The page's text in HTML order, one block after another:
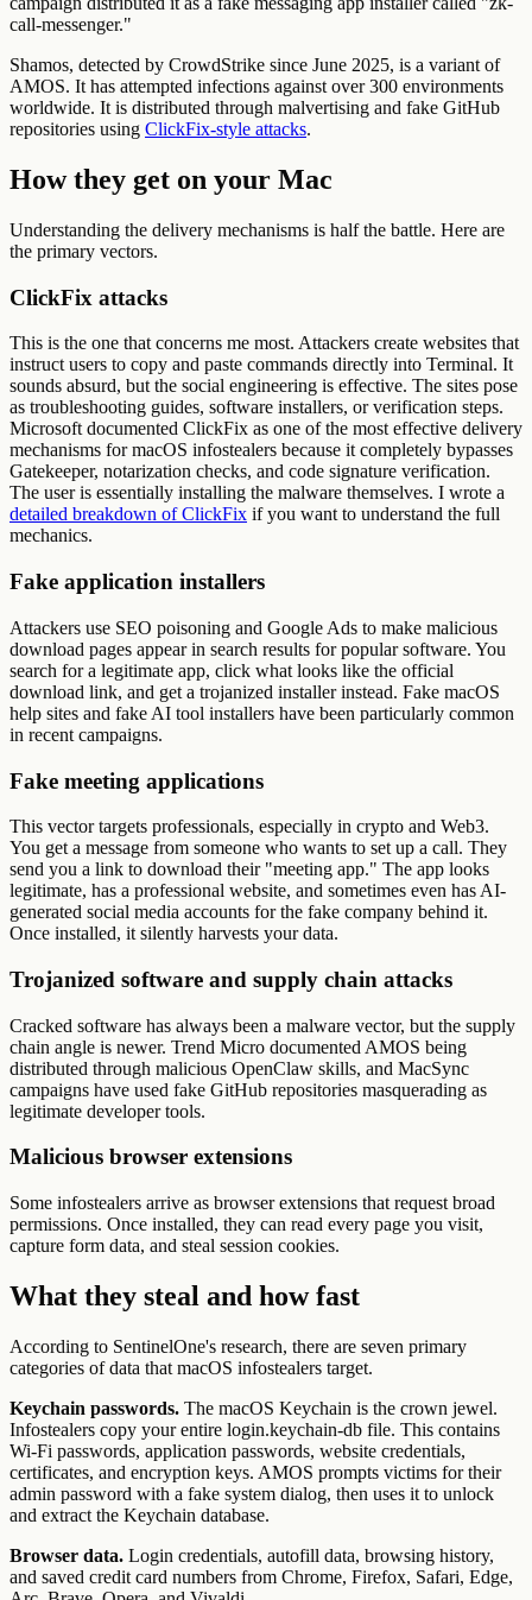
call-messenger."
Shamos, detected by CrowdStrike since June 2025, is a variant of
AMOS. It has attempted infections against over 300 environments
worldwide. It is distributed through malvertising and fake GitHub
repositories using ClickFix-style attacks.
How they get on your Mac
Understanding the delivery mechanisms is half the battle. Here are
the primary vectors.
ClickFix attacks
This is the one that concerns me most. Attackers create websites that
instruct users to copy and paste commands directly into Terminal. It
sounds absurd, but the social engineering is effective. The sites pose
as troubleshooting guides, software installers, or verification steps.
Microsoft documented ClickFix as one of the most effective delivery
mechanisms for macOS infostealers because it completely bypasses
Gatekeeper, notarization checks, and code signature verification.
The user is essentially installing the malware themselves. I wrote a
detailed breakdown of ClickFix if you want to understand the full
mechanics.
Fake application installers
Attackers use SEO poisoning and Google Ads to make malicious
download pages appear in search results for popular software. You
search for a legitimate app, click what looks like the official
download link, and get a trojanized installer instead. Fake macOS
help sites and fake AI tool installers have been particularly common
in recent campaigns.
Fake meeting applications
This vector targets professionals, especially in crypto and Web3.
You get a message from someone who wants to set up a call. They
send you a link to download their "meeting app." The app looks
legitimate, has a professional website, and sometimes even has AI-
generated social media accounts for the fake company behind it.
Once installed, it silently harvests your data.
Trojanized software and supply chain attacks
Cracked software has always been a malware vector, but the supply
chain angle is newer. Trend Micro documented AMOS being
distributed through malicious OpenClaw skills, and MacSync
campaigns have used fake GitHub repositories masquerading as
legitimate developer tools.
Malicious browser extensions
Some infostealers arrive as browser extensions that request broad
permissions. Once installed, they can read every page you visit,
capture form data, and steal session cookies.
What they steal and how fast
According to SentinelOne's research, there are seven primary
categories of data that macOS infostealers target.
Keychain passwords. The macOS Keychain is the crown jewel.
Infostealers copy your entire login.keychain-db file. This contains
Wi-Fi passwords, application passwords, website credentials,
certificates, and encryption keys. AMOS prompts victims for their
admin password with a fake system dialog, then uses it to unlock
and extract the Keychain database.
Browser data. Login credentials, autofill data, browsing history,
and saved credit card numbers from Chrome, Firefox, Safari, Edge,